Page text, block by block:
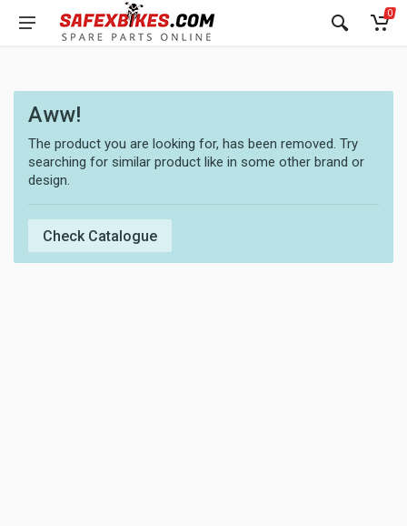
0
Aww!
The product you are looking for, has been removed. Try
searching for similar product like in some other brand or
design.
Check Catalogue